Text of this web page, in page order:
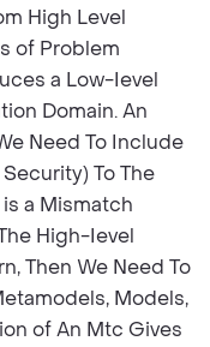
High Level
of Problem
a Low-Ievel
Domain. An
Need To Include
To The
a Mismatch
High-Ievel
Then We Need To
Models,
of An Mtc Gives